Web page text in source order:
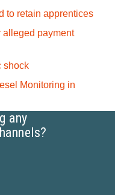
to retain apprentices
alleged payment
shock
Monitoring in
any